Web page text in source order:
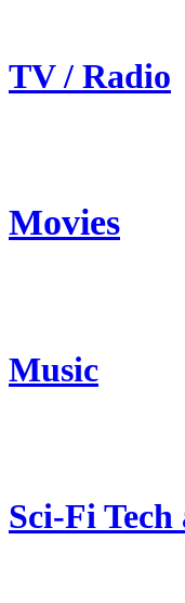
TV / Radio
Movies
Music
Sci-Fi